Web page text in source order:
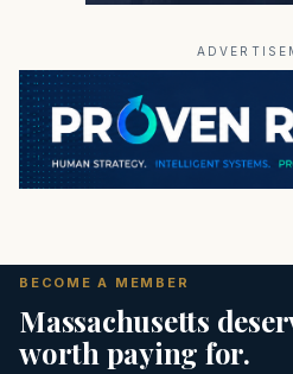
BECOME A MEMBER
Massachusetts
worth paying for.